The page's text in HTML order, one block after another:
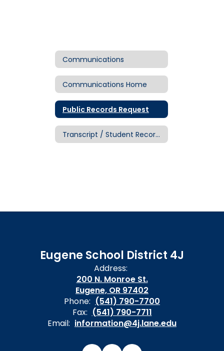
Communications
Communications Home
Public Records Request
Transcript / Student Records Request
Eugene School District 4J
Address:
200 N. Monroe St.
Eugene, OR 97402
Phone: (541) 790-7700
Fax: (541) 790-7711
Email: information@4j.lane.edu